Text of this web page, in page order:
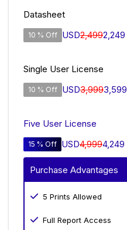
Datasheet
10 % Off USD2,4992,249
Single User License
10 % Off USD3,9993,599
Five User License
15 % Off USD4,9994,249
Purchase Advantages
5 Prints Allowed
Full Report Access